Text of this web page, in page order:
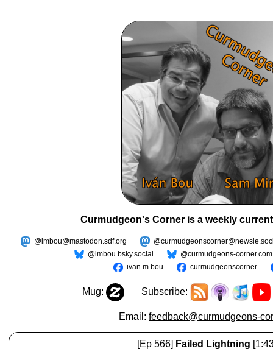
Curmudgeon's Corner is a weekly
@imbou@mastodon.sdf.org
@imbou.bsky.social
@curmudgeons-corner.com
ivan.m.bou
curmudgeonscorner
Mug: Subscribe:
Email: feedback@curmudgeons-
[Ep 566] Failed Lightning